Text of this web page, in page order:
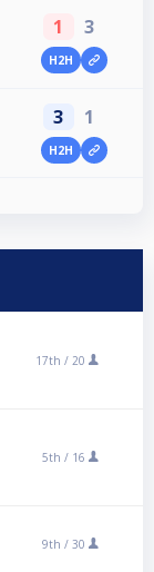
1 3
H2H
3 1
H2H
17th / 20
5th / 16
9th / 30